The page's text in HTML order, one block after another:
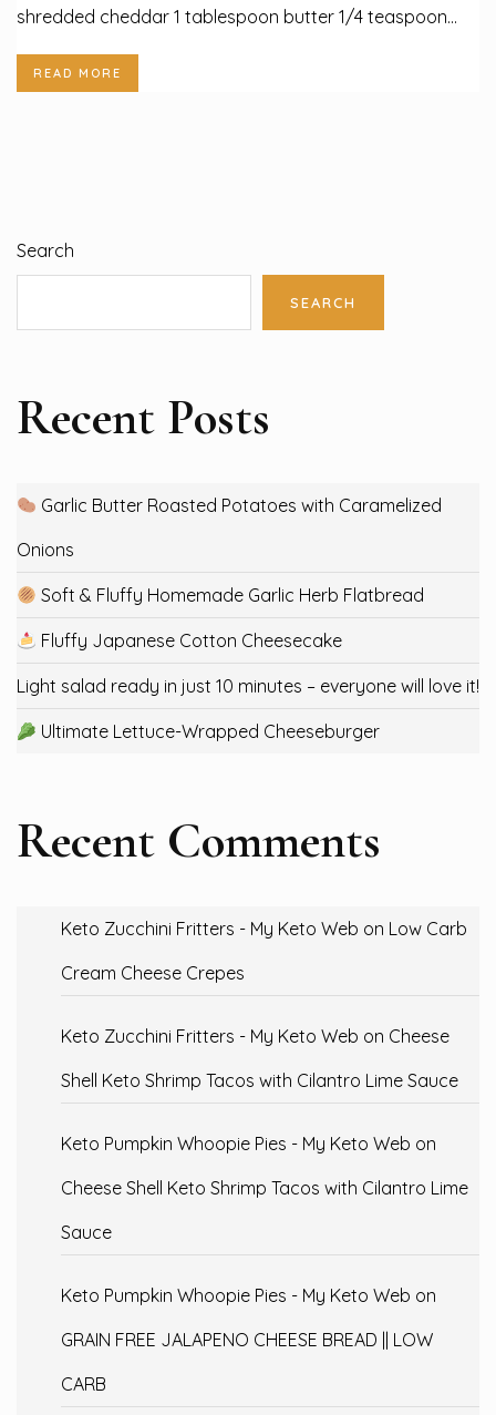
shredded cheddar 1 tablespoon butter 1/4 teaspoon...
READ MORE
Search
SEARCH
Recent Posts
Garlic Butter Roasted Potatoes with Caramelized
Onions
Soft & Fluffy Homemade Garlic Herb Flatbread
Fluffy Japanese Cotton Cheesecake
Light salad ready in just 10 minutes – everyone will love it!
Ultimate Lettuce-Wrapped Cheeseburger
Recent Comments
Keto Zucchini Fritters - My Keto Web on Low Carb
Cream Cheese Crepes
Keto Zucchini Fritters - My Keto Web on Cheese
Shell Keto Shrimp Tacos with Cilantro Lime Sauce
Keto Pumpkin Whoopie Pies - My Keto Web on
Cheese Shell Keto Shrimp Tacos with Cilantro Lime
Sauce
Keto Pumpkin Whoopie Pies - My Keto Web on
GRAIN FREE JALAPENO CHEESE BREAD || LOW
CARB